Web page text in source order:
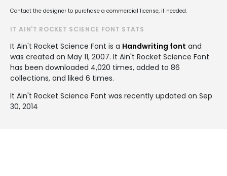
Contact the designer to purchase a commercial license, if needed.
IT AIN'T ROCKET SCIENCE FONT STATS
It Ain't Rocket Science Font is a Handwriting font and
was created on May 11, 2007. It Ain't Rocket Science Font
has been downloaded 4,020 times, added to 86
collections, and liked 6 times.
It Ain't Rocket Science Font was recently updated on Sep
30, 2014